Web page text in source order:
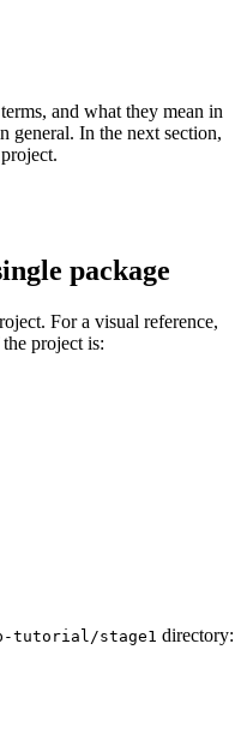
and what they mean in
general. In the next section,
package
For a visual reference,
project is:
tutorial/stage1 directory: